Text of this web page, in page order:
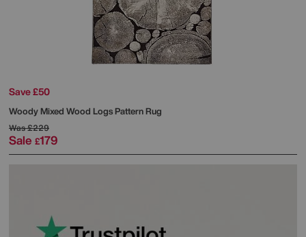
Save £50
Woody Mixed Wood Logs Pattern Rug
Was£229
Sale £179